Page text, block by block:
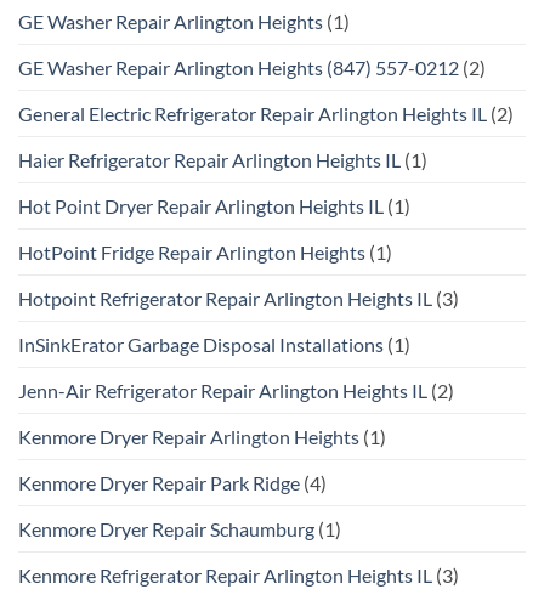
GE Washer Repair Arlington Heights (1)
GE Washer Repair Arlington Heights (847) 557-0212 (2)
General Electric Refrigerator Repair Arlington Heights IL (2)
Haier Refrigerator Repair Arlington Heights IL (1)
Hot Point Dryer Repair Arlington Heights IL (1)
HotPoint Fridge Repair Arlington Heights (1)
Hotpoint Refrigerator Repair Arlington Heights IL (3)
InSinkErator Garbage Disposal Installations (1)
Jenn-Air Refrigerator Repair Arlington Heights IL (2)
Kenmore Dryer Repair Arlington Heights (1)
Kenmore Dryer Repair Park Ridge (4)
Kenmore Dryer Repair Schaumburg (1)
Kenmore Refrigerator Repair Arlington Heights IL (3)